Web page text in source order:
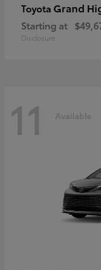
Toyota Grand
Starting at
Disclosure
11 Available